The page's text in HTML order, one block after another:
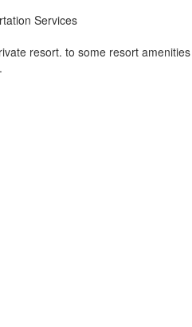
Services
resort. to some resort amenities